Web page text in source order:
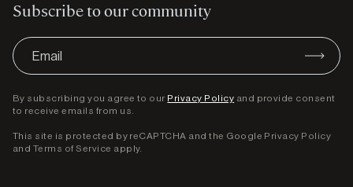
Subscribe to our community
By subscribing you agree to our Privacy Policy and provide consent
to receive emails from us.
This site is protected by reCAPTCHA and the Google Privacy Policy
and Terms of Service apply.